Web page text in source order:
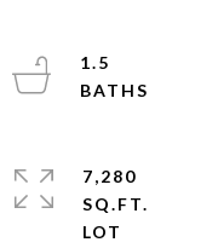
1.5
7,280
SQ.FT.